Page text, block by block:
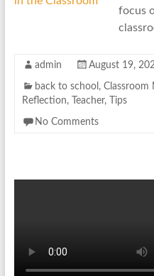
focus
admin August 19,
back to school , Classroom
Reflection, Teacher, Tips
No Comments